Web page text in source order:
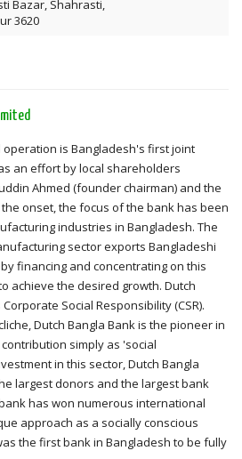
Bazar, Shahrasti,
3620
operation is Bangladesh's first joint
an effort by local shareholders
Ahmed (founder chairman) and the
the onset, the focus of the bank has been
industries in Bangladesh. The
sector exports Bangladeshi
financing and concentrating on this
achieve the desired growth. Dutch
Social Responsibility (CSR).
Dutch Bangla Bank is the pioneer in
simply as 'social
in this sector, Dutch Bangla
largest donors and the largest bank
has won numerous international
approach as a socially conscious
the first bank in Bangladesh to be fully